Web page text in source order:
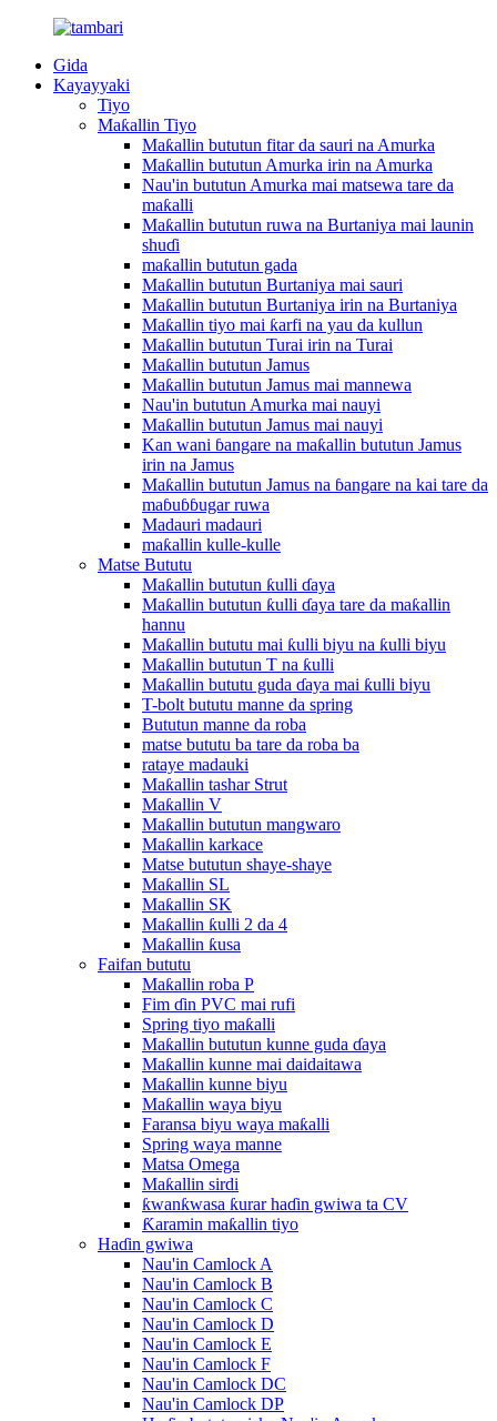
Gida
Kayayyaki
Tiyo
Maƙallin Tiyo
Maƙallin bututun fitar da sauri na Amurka
Maƙallin bututun Amurka irin na Amurka
Nau'in bututun Amurka mai matsewa tare da
maƙalli
Maƙallin bututun ruwa na Burtaniya mai launin
shuɗi
maƙallin bututun gada
Maƙallin bututun Burtaniya mai sauri
Maƙallin bututun Burtaniya irin na Burtaniya
Maƙallin tiyo mai ƙarfi na yau da kullun
Maƙallin bututun Turai irin na Turai
Maƙallin bututun Jamus
Maƙallin bututun Jamus mai mannewa
Nau'in bututun Amurka mai nauyi
Maƙallin bututun Jamus mai nauyi
Kan wani ɓangare na maƙallin bututun Jamus
irin na Jamus
Maƙallin bututun Jamus na ɓangare na kai tare da
maɓuɓɓugar ruwa
Madauri madauri
maƙallin kulle-kulle
Matse Bututu
Maƙallin bututun ƙulli ɗaya
Maƙallin bututun ƙulli ɗaya tare da maƙallin
hannu
Maƙallin bututu mai ƙulli biyu na ƙulli biyu
Maƙallin bututun T na ƙulli
Maƙallin bututu guda ɗaya mai ƙulli biyu
T-bolt bututu manne da spring
Bututun manne da roba
matse bututu ba tare da roba ba
rataye madauki
Maƙallin tashar Strut
Maƙallin V
Maƙallin bututun mangwaro
Maƙallin karkace
Matse bututun shaye-shaye
Maƙallin SL
Maƙallin SK
Maƙallin ƙulli 2 da 4
Maƙallin ƙusa
Faifan bututu
Maƙallin roba P
Fim ɗin PVC mai rufi
Spring tiyo maƙalli
Maƙallin bututun kunne guda ɗaya
Maƙallin kunne mai daidaitawa
Maƙallin kunne biyu
Maƙallin waya biyu
Faransa biyu waya maƙalli
Spring waya manne
Matsa Omega
Maƙallin sirdi
ƙwanƙwasa ƙurar haɗin gwiwa ta CV
Ƙaramin maƙallin tiyo
Haɗin gwiwa
Nau'in Camlock A
Nau'in Camlock B
Nau'in Camlock C
Nau'in Camlock D
Nau'in Camlock E
Nau'in Camlock F
Nau'in Camlock DC
Nau'in Camlock DP